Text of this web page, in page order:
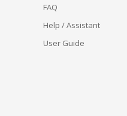
FAQ
Help / Assistant
User Guide